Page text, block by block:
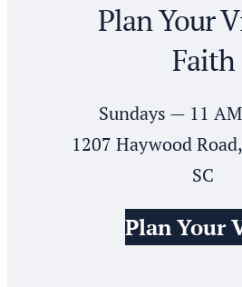
Plan Your
Faith
Sundays — 11
1207 Haywood
SC
Plan Your